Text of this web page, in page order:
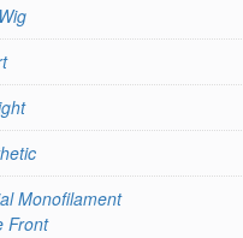
Monofilament
Front